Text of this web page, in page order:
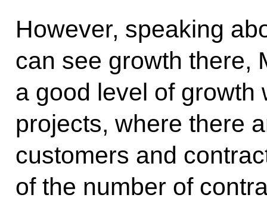
However, speaking
can see growth there,
a good level of growth
projects, where there
customers and
of the number of